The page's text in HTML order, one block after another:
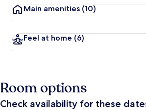
Main amenities (10)
Feel at home (6)
Room options
Check availability for these